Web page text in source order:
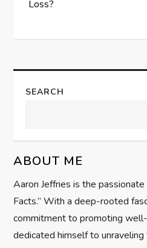
s
n
a
i
g
a
t
Loss?
SEARCH
ABOUT ME
Aaron Jeffries is the
Facts.” With a deep-rooted
commitment to promoting
dedicated himself to